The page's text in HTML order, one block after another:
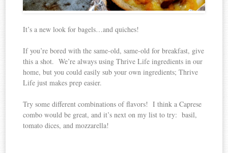
It’s a new look for bagels…and quiches!
If you’re bored with the same-old, same-old for breakfast, give
this a shot. We’re always using Thrive Life ingredients in our
home, but you could easily sub your own ingredients; Thrive
Life just makes prep easier.
Try some different combinations of flavors! I think a Caprese
combo would be great, and it’s next on my list to try: basil,
tomato dices, and mozzarella!